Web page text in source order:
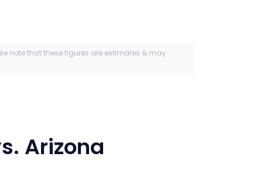
note that these figures are estimates & may
Arizona